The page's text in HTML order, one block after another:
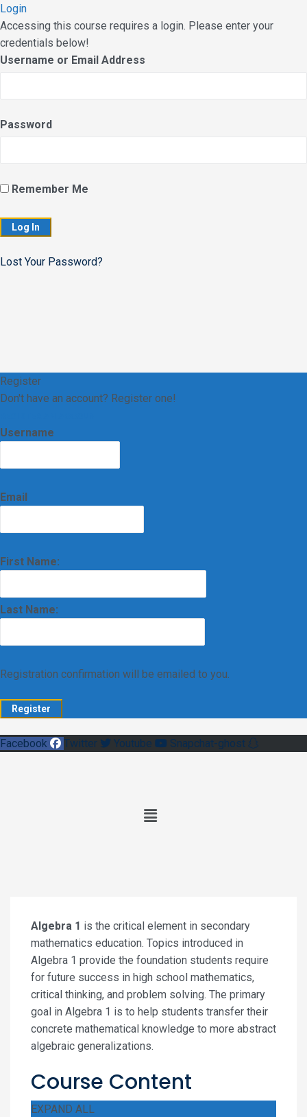
Login
Accessing this course requires a login. Please enter your
credentials below!
Username or Email Address
Password
Remember Me
Lost Your Password?
Register
Don't have an account? Register one!
Username
Email
First Name:
Last Name:
Registration confirmation will be emailed to you.
Facebook Twitter Youtube Snapchat-ghost
Main
Algebra 1 is the critical element in secondary
mathematics education. Topics introduced in
Algebra 1 provide the foundation students require
for future success in high school mathematics,
critical thinking, and problem solving. The primary
goal in Algebra 1 is to help students transfer their
concrete mathematical knowledge to more abstract
algebraic generalizations.
Course Content
EXPAND ALL